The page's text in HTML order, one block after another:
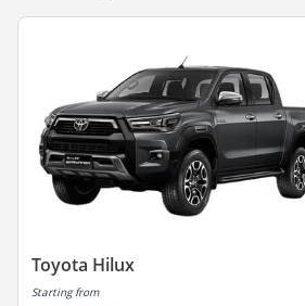
Toyota Hilux
Starting from